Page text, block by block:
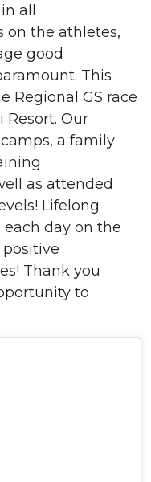
all
on the athletes,
good
This
Regional GS race
Resort. Our
a family
as attended
Lifelong
day on the
positive
Thank you
to